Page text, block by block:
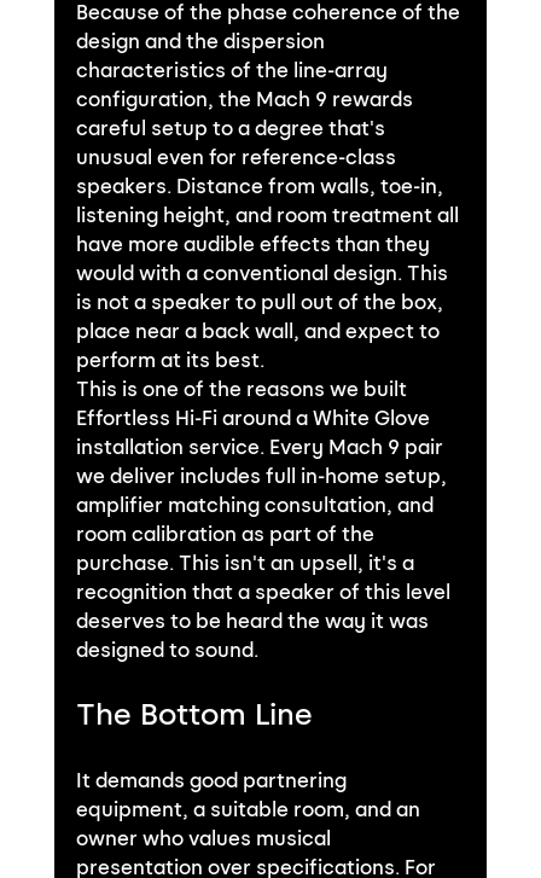
Because of the phase coherence of the
design and the dispersion
characteristics of the line-array
configuration, the Mach 9 rewards
careful setup to a degree that's
unusual even for reference-class
speakers. Distance from walls, toe-in,
listening height, and room treatment all
have more audible effects than they
would with a conventional design. This
is not a speaker to pull out of the box,
place near a back wall, and expect to
perform at its best.
This is one of the reasons we built
Effortless Hi-Fi around a White Glove
installation service. Every Mach 9 pair
we deliver includes full in-home setup,
amplifier matching consultation, and
room calibration as part of the
purchase. This isn't an upsell, it's a
recognition that a speaker of this level
deserves to be heard the way it was
designed to sound.
The Bottom Line
It demands good partnering
equipment, a suitable room, and an
owner who values musical
presentation over specifications. For